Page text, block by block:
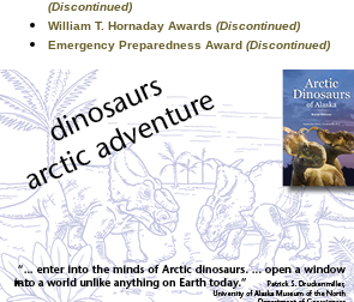
(Discontinued)
William T. Hornaday Awards (Discontinued)
Emergency Preparedness Award (Discontinued)